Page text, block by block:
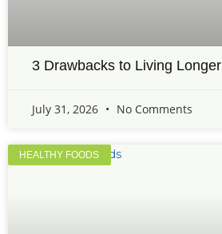
3 Drawbacks to Living Longer
July 31, 2026 No Comments
HEALTHY FOODS